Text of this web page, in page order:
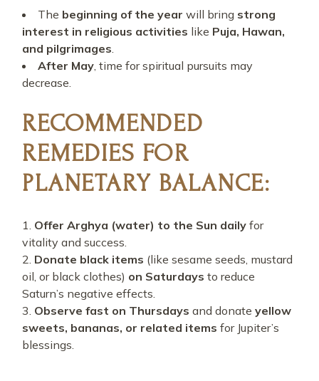
The beginning of the year will bring strong
interest in religious activities like Puja, Hawan,
and pilgrimages.
After May, time for spiritual pursuits may
decrease.
RECOMMENDED
REMEDIES FOR
PLANETARY BALANCE:
Offer Arghya (water) to the Sun daily for
vitality and success.
Donate black items (like sesame seeds, mustard
oil, or black clothes) on Saturdays to reduce
Saturn’s negative effects.
Observe fast on Thursdays and donateyellow
sweets, bananas, or related items for Jupiter’s
blessings.